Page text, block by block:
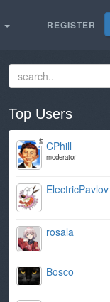
REGISTER
Top Users
CPhill
moderator
ElectricPavlov
rosala
Bosco